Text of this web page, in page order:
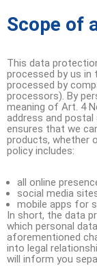
Scope of
This data
processed by us in
processed by
processors). By
meaning of Art. 4
address and
ensures that we
products, whether
policy includes:
all online
social media
mobile apps for
In short, the data
which personal
aforementioned
into legal
will inform you